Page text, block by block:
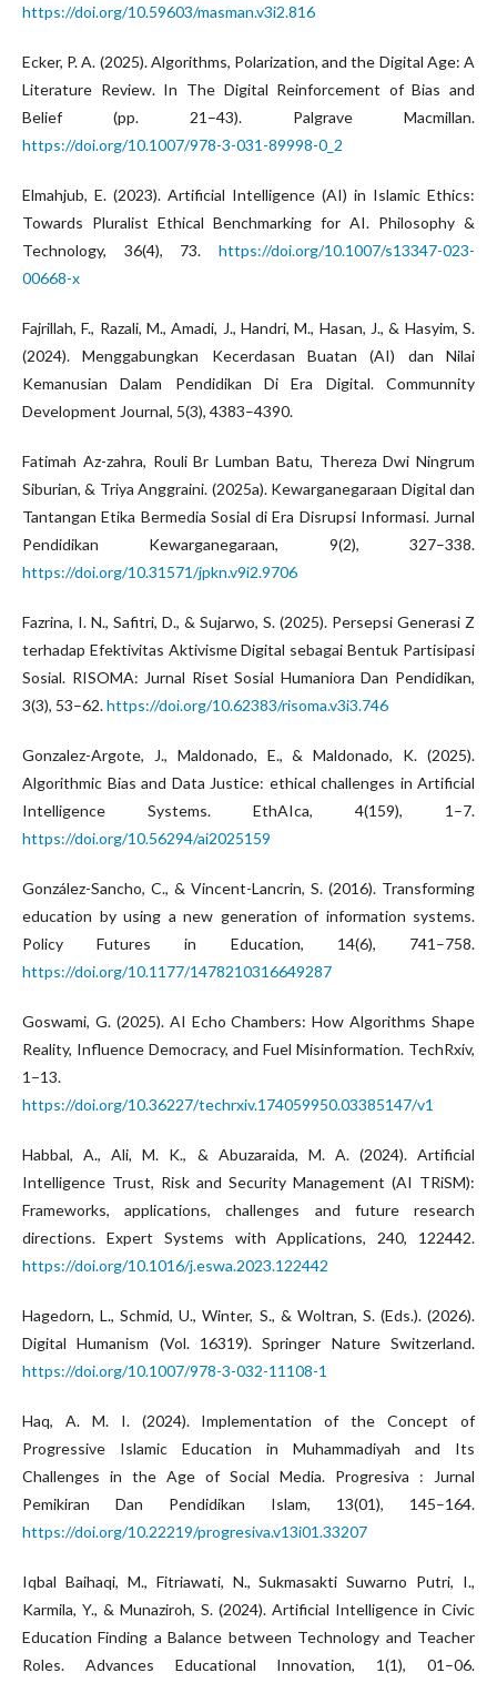
https://doi.org/10.59603/masman.v3i2.816
Ecker, P. A. (2025). Algorithms, Polarization, and the Digital Age: A
Literature Review. In The Digital Reinforcement of Bias and
Belief (pp. 21–43). Palgrave Macmillan.
https://doi.org/10.1007/978-3-031-89998-0_2
Elmahjub, E. (2023). Artificial Intelligence (AI) in Islamic Ethics:
Towards Pluralist Ethical Benchmarking for AI. Philosophy &
Technology, 36(4), 73. https://doi.org/10.1007/s13347-023-
00668-x
Fajrillah, F., Razali, M., Amadi, J., Handri, M., Hasan, J., & Hasyim, S.
(2024). Menggabungkan Kecerdasan Buatan (AI) dan Nilai
Kemanusian Dalam Pendidikan Di Era Digital. Communnity
Development Journal, 5(3), 4383–4390.
Fatimah Az-zahra, Rouli Br Lumban Batu, Thereza Dwi Ningrum
Siburian, & Triya Anggraini. (2025a). Kewarganegaraan Digital dan
Tantangan Etika Bermedia Sosial di Era Disrupsi Informasi. Jurnal
Pendidikan Kewarganegaraan, 9(2), 327–338.
https://doi.org/10.31571/jpkn.v9i2.9706
Fazrina, I. N., Safitri, D., & Sujarwo, S. (2025). Persepsi Generasi Z
terhadap Efektivitas Aktivisme Digital sebagai Bentuk Partisipasi
Sosial. RISOMA: Jurnal Riset Sosial Humaniora Dan Pendidikan,
3(3), 53–62.https://doi.org/10.62383/risoma.v3i3.746
Gonzalez-Argote, J., Maldonado, E., & Maldonado, K. (2025).
Algorithmic Bias and Data Justice: ethical challenges in Artificial
Intelligence Systems. EthAIca, 4(159), 1–7.
https://doi.org/10.56294/ai2025159
González-Sancho, C., & Vincent-Lancrin, S. (2016). Transforming
education by using a new generation of information systems.
Policy Futures in Education, 14(6), 741–758.
https://doi.org/10.1177/1478210316649287
Goswami, G. (2025). AI Echo Chambers: How Algorithms Shape
Reality, Influence Democracy, and Fuel Misinformation. TechRxiv,
1–13.
https://doi.org/10.36227/techrxiv.174059950.03385147/v1
Habbal, A., Ali, M. K., & Abuzaraida, M. A. (2024). Artificial
Intelligence Trust, Risk and Security Management (AI TRiSM):
Frameworks, applications, challenges and future research
directions. Expert Systems with Applications, 240, 122442.
https://doi.org/10.1016/j.eswa.2023.122442
Hagedorn, L., Schmid, U., Winter, S., & Woltran, S. (Eds.). (2026).
Digital Humanism (Vol. 16319). Springer Nature Switzerland.
https://doi.org/10.1007/978-3-032-11108-1
Haq, A. M. I. (2024). Implementation of the Concept of
Progressive Islamic Education in Muhammadiyah and Its
Challenges in the Age of Social Media. Progresiva : Jurnal
Pemikiran Dan Pendidikan Islam, 13(01), 145–164.
https://doi.org/10.22219/progresiva.v13i01.33207
Iqbal Baihaqi, M., Fitriawati, N., Sukmasakti Suwarno Putri, I.,
Karmila, Y., & Munaziroh, S. (2024). Artificial Intelligence in Civic
Education Finding a Balance between Technology and Teacher
Roles. Advances Educational Innovation, 1(1), 01–06.